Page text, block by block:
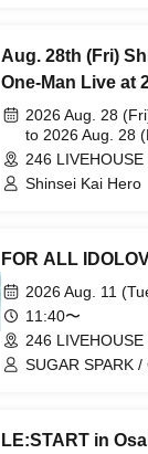
Aug. 28th (Fri)
One-Man Live at
GABU2026 Aug. 28
to 2026 Aug. 28
246
Shinsei Kai Hero
FOR ALL
2026 Aug. 11
11:40〜
246
SUGAR SPARK
Hero / Ribbon no
LE:START in